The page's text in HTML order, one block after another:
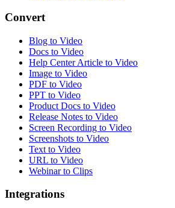
Convert
Blog to Video
Docs to Video
Help Center Article to Video
Image to Video
PDF to Video
PPT to Video
Product Docs to Video
Release Notes to Video
Screen Recording to Video
Screenshots to Video
Text to Video
URL to Video
Webinar to Clips
Integrations